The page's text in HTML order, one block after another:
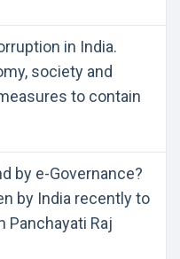
in India.
society and
to contain
by e-Governance?
by India recently to
Panchayati Raj